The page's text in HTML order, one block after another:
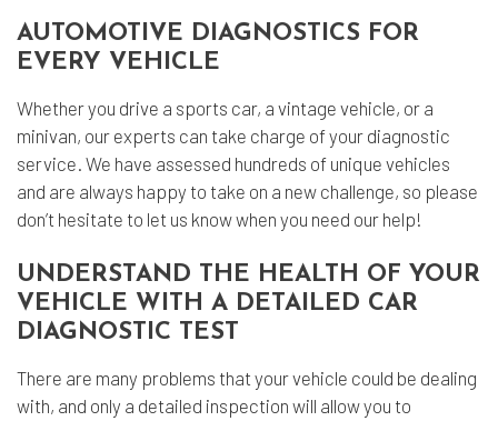
AUTOMOTIVE DIAGNOSTICS FOR
EVERY VEHICLE
Whether you drive a sports car, a vintage vehicle, or a
minivan, our experts can take charge of your diagnostic
service. We have assessed hundreds of unique vehicles
and are always happy to take on a new challenge, so please
don’t hesitate to let us know when you need our help!
UNDERSTAND THE HEALTH OF YOUR
VEHICLE WITH A DETAILED CAR
DIAGNOSTIC TEST
There are many problems that your vehicle could be dealing
with, and only a detailed inspection will allow you to